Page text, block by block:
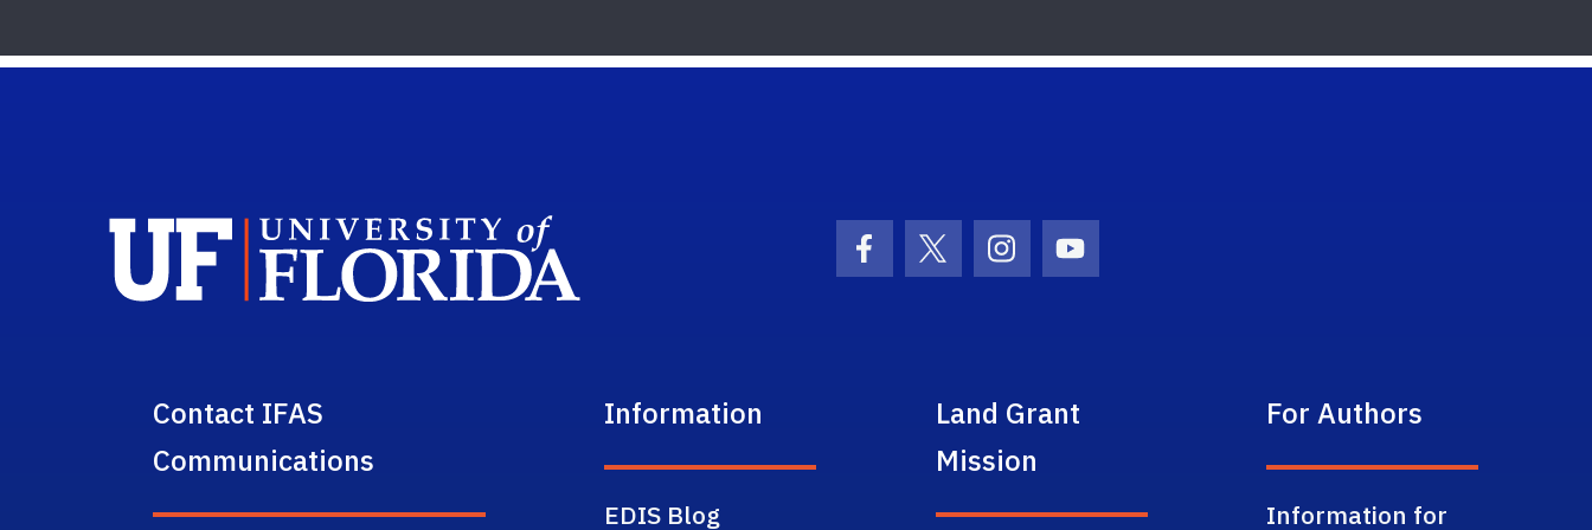
Facebook Icon
Twitter IconInstagram Icon
Youtube Icon
Contact IFAS
Communications
Information
EDIS Blog
Land Grant
Mission
For Authors
Information for